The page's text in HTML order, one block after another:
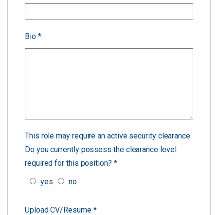
Bio *
This role may require an active security clearance.
Do you currently possess the clearance level
required for this position? *
yes
no
Upload CV/Resume *